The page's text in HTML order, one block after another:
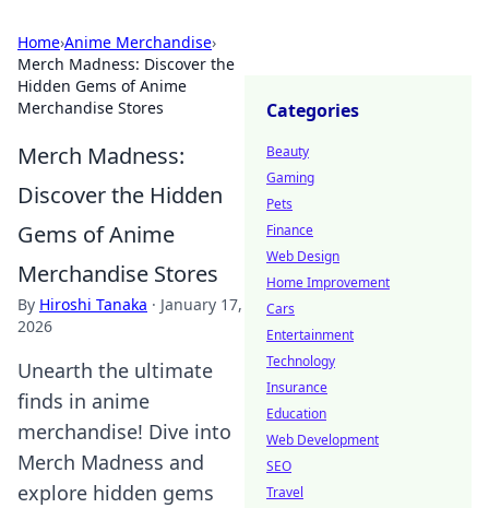
Home›Anime Merchandise›
Merch Madness: Discover the
Hidden Gems of Anime
Merchandise Stores
Merch Madness:
Discover the Hidden
Gems of Anime
Merchandise Stores
By Hiroshi Tanaka · January 17,
2026
Unearth the ultimate
finds in anime
merchandise! Dive into
Merch Madness and
explore hidden gems
Categories
Beauty
Gaming
Pets
Finance
Web Design
Home Improvement
Cars
Entertainment
Technology
Insurance
Education
Web Development
SEO
Travel